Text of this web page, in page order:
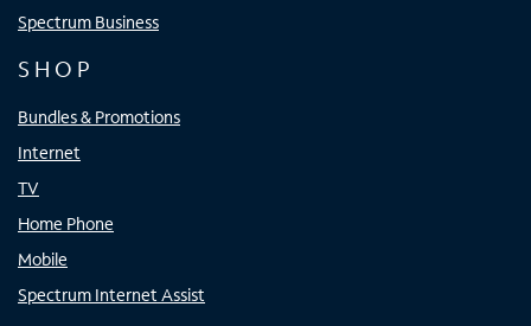
Spectrum Business
SHOP
Bundles & Promotions
Internet
TV
Home Phone
Mobile
Spectrum Internet Assist